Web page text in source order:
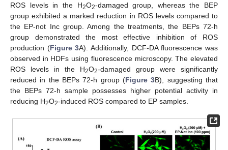
ROS levels in the H2O2-damaged group, whereas the BEP
group exhibited a marked reduction in ROS levels compared to
the EP-not Inc group. Among the treatments, the BEPs 72-h
group demonstrated the most effective inhibition of ROS
production (Figure 3A). Additionally, DCF-DA fluorescence was
observed in HDFs using fluorescence microscopy. The elevated
ROS levels in the H2O2-damaged group were significantly
reduced in the BEPs 72-h group (Figure 3B), suggesting that
the BEPs 72-h sample possesses higher potential activity in
reducing H2O2-induced ROS compared to EP samples.